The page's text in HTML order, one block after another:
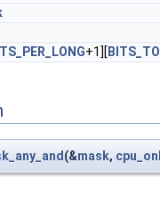
+1][
(&mask,